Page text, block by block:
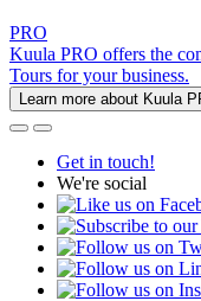
PRO
Kuula PRO offers the
Tours for your business.
Learn more about Kuula
Get in touch!
We're social